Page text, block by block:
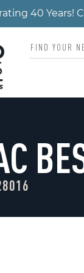
40 Years!